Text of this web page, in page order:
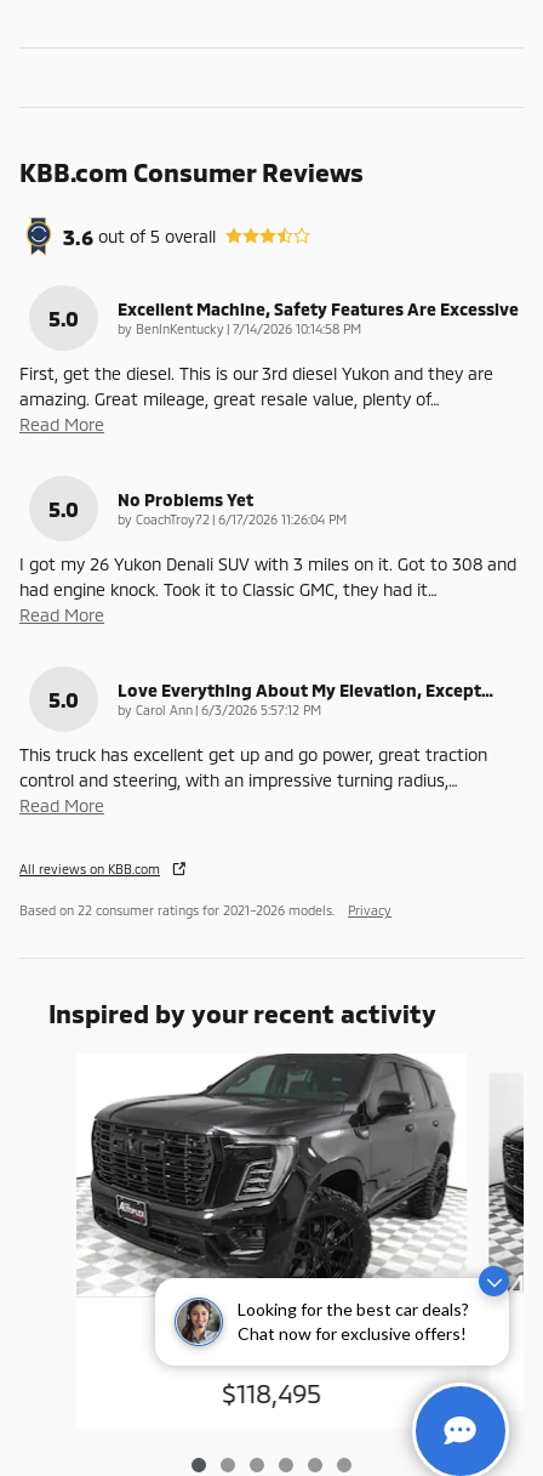
Looking for the best car deals?
Chat now for exclusive offers!
KBB.com Consumer Reviews
3.6 out of5 overall
5.0 Excellent Machine, Safety Features Are Excessive
by BenInKentucky | on
7/14/2026 10:14:58 PM
First, get the diesel. This is our 3rd diesel Yukon and they are
amazing. Great mileage, great resale value, plenty of…
Read More
5.0 No Problems Yet
by CoachTroy72 | on
6/17/2026 11:26:04 PM
I got my 26 Yukon Denali SUV with 3 miles on it. Got to 308 and
had engine knock. Took it to Classic GMC, they had it…
Read More
5.0 Love Everything About My Elevation, Except…
by Carol Ann | on
6/3/2026 5:57:12 PM
This truck has excellent get up and go power, great traction
control and steering, with an impressive turning radius, …
Read More
All reviews on KBB.com
Based on 22 consumer ratings for 2021–2026 models. Privacy
Inspired by your recent activity
2026 GMC
Yukon Denali
$118,495